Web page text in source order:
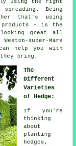
using the right
Being
that's using
products - is the
looking great all
super-Mare
help you with
bring.
The
Different
Varieties
of Hedge:
If you're
thinking
about
planting
hedges,